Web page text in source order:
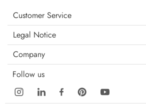
Customer Service
Legal Notice
Company
Follow us